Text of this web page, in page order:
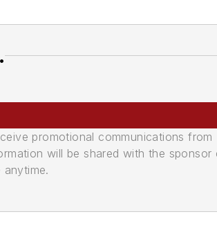
promotional communications from
will be shared with the sponsor